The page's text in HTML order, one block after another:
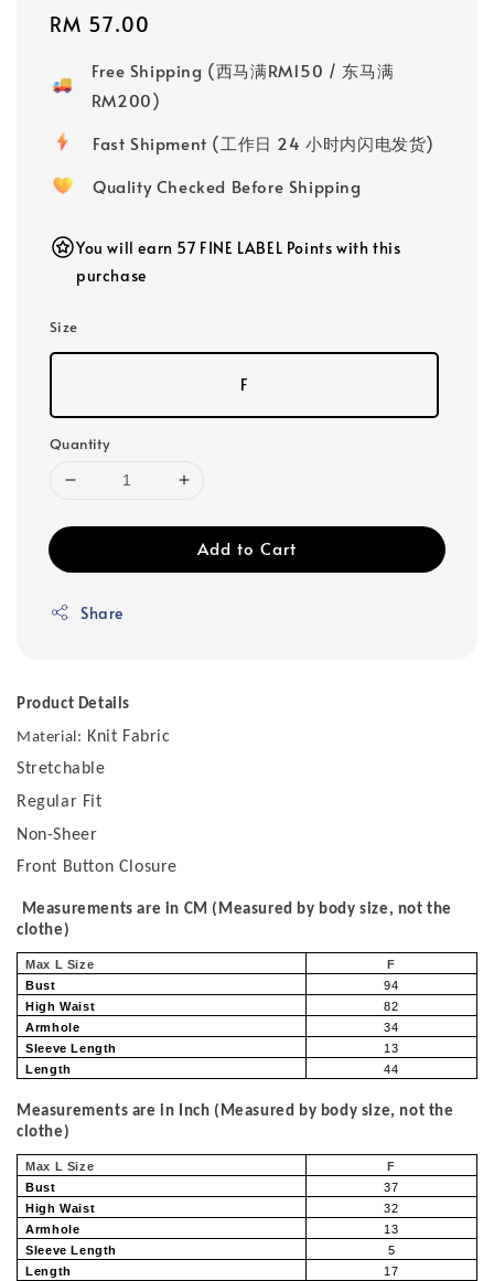
Regular
RM 57.00
Free Shipping (西马满RM150 / 东马满
RM200)
Fast Shipment (工作日 24 小时内闪电发货)
Quality Checked Before Shipping
You will earn 57 FINE LABEL Points with this
purchase
Size
F
Quantity
Add to Cart
Share
Product Details
Material: Knit Fabric
Stretchable
Regular Fit
Non-Sheer
Front Button Closure
Measurements are in CM (Measured by body size, not the
clothe)
Max L Size
F
Bust
94
High Waist
82
Armhole
34
Sleeve Length
13
Length
44
Measurements are in Inch (Measured by body size, not the
clothe)
Max L Size
F
Bust
37
High Waist
32
Armhole
13
Sleeve Length
5
Length
17